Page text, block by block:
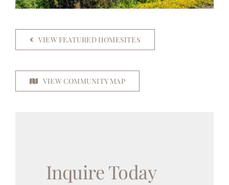
VIEW FEATURED HOMESITES
VIEW COMMUNITY MAP
Inquire Today